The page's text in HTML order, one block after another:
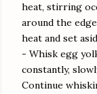
heat, stirring
around the
heat and set
- Whisk egg
constantly,
Continue